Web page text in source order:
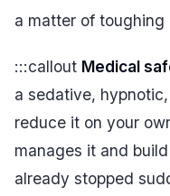
a matter of toughing
:::callout Medical
a sedative,
reduce it on your
manages it and
already stopped